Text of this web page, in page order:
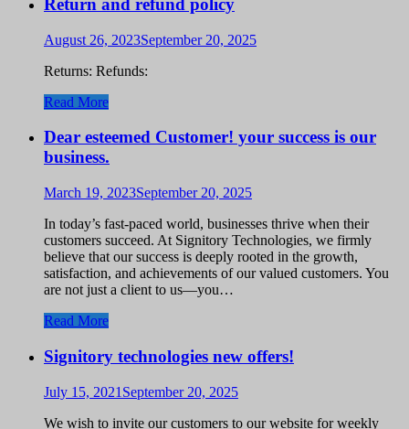
Return and refund policy
August 26, 2023September 20, 2025
Returns: Refunds:
Read More
Dear esteemed Customer! your success is our
business.
March 19, 2023September 20, 2025
In today’s fast-paced world, businesses thrive when their
customers succeed. At Signitory Technologies, we firmly
believe that our success is deeply rooted in the growth,
satisfaction, and achievements of our valued customers. You
are not just a client to us—you…
Read More
Signitory technologies new offers!
July 15, 2021 September 20, 2025
We wish to invite our customers to our website for weekly